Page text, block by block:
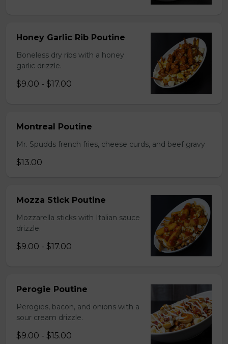
Honey Garlic Rib Poutine
Boneless dry ribs with a honey
garlic drizzle.
$9.00 - $17.00
Montreal Poutine
Mr. Spudds french fries, cheese curds, and beef gravy
$13.00
Mozza Stick Poutine
Mozzarella sticks with Italian sauce
drizzle.
$9.00 - $17.00
Perogie Poutine
Perogies, bacon, and onions with a
sour cream drizzle.
$9.00 - $15.00